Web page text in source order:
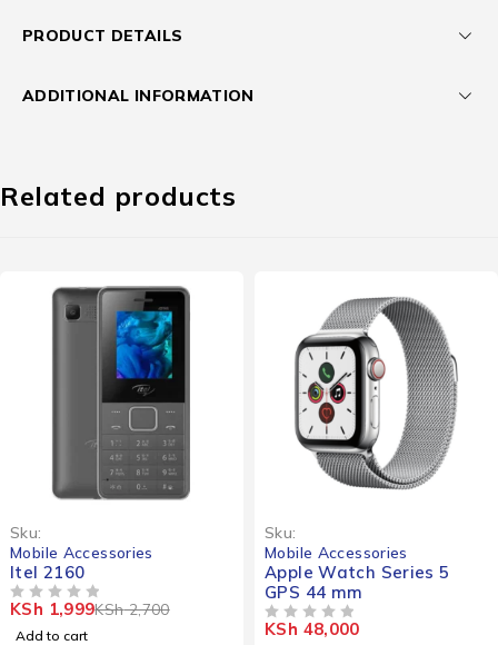
PRODUCT DETAILS
ADDITIONAL INFORMATION
Related products
Sku:
Mobile Accessories
Itel 2160
KSh2,700
KSh 1,999
Add to cart
Sku:
Mobile Accessories
Apple Watch Series 5
GPS 44 mm
KSh 48,000